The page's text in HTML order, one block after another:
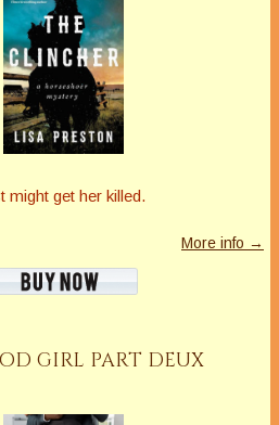
might get her killed.
More info →
GIRL PART DEUX